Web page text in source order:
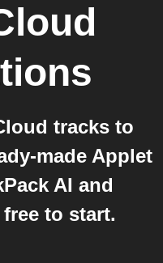
tracks to
made Applet
AI and
to start.